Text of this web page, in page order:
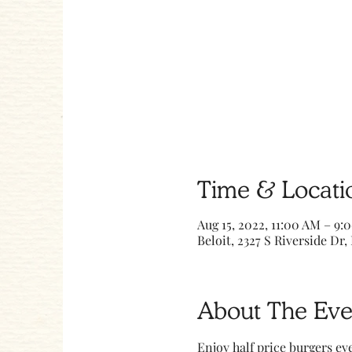
Time &
Aug 15, 2022, 11:00 AM –
Beloit, 2327 S Riverside Dr,
About The
Enjoy half price burgers